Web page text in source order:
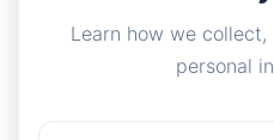
Learn how we
personal